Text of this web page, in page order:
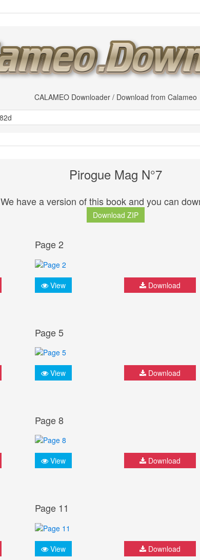
CALAMEO Downloader / Download from Calameo
Pirogue Mag N°7
We have a version of this book and you can
Download ZIP
Page 2
View Download
Page 5
View Download
Page 8
View Download
Page 11
View Download